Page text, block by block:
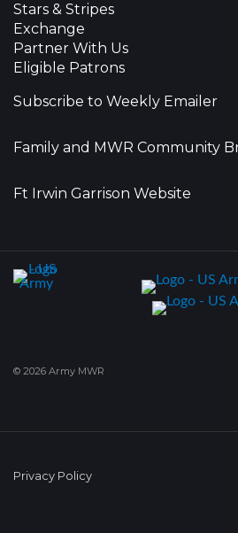
Stars & Stripes
Exchange
Partner With Us
Eligible Patrons
Subscribe to Weekly Emailer
Family and MWR Community
Ft Irwin Garrison Website
© 2026 Army MWR
Privacy Policy